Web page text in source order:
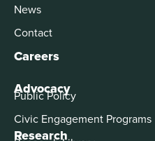
News
Contact
Careers
Advocacy
Public Policy
Civic Engagement Programs
Research